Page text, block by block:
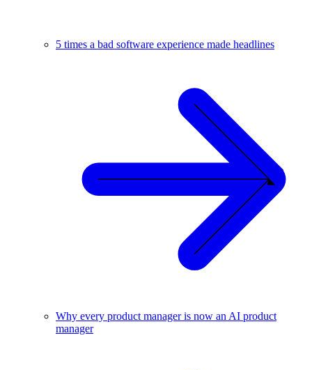
5 times a bad software experience made headlines
Why every product manager is now an AI product
manager